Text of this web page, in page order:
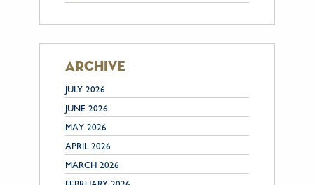
archive
JULY 2026
JUNE 2026
MAY 2026
APRIL 2026
MARCH 2026